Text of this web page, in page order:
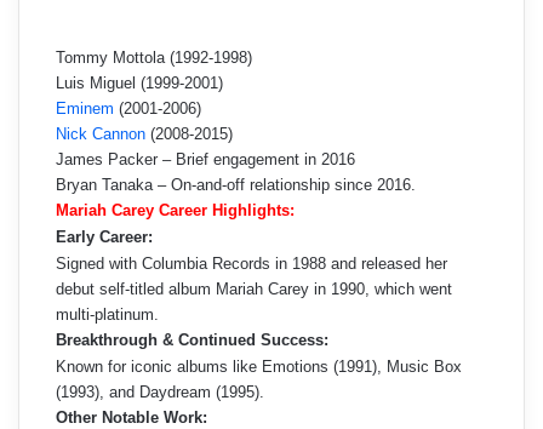
Tommy Mottola (1992-1998)
Luis Miguel (1999-2001)
Eminem (2001-2006)
Nick Cannon (2008-2015)
James Packer – Brief engagement in 2016
Bryan Tanaka – On-and-off relationship since 2016.
Mariah Carey Career Highlights:
Early Career:
Signed with Columbia Records in 1988 and released her
debut self-titled album Mariah Carey in 1990, which went
multi-platinum.
Breakthrough & Continued Success:
Known for iconic albums like Emotions (1991), Music Box
(1993), and Daydream (1995).
Other Notable Work: